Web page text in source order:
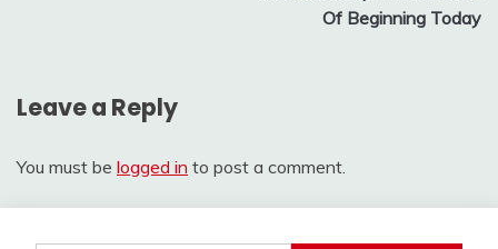
Of Beginning Today
Leave a Reply
You must be logged in to post a comment.